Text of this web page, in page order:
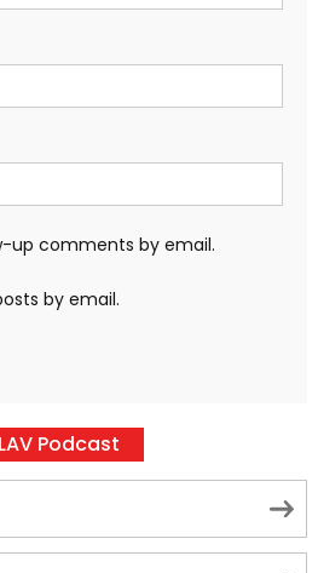
up comments by email.
by email.
Podcast